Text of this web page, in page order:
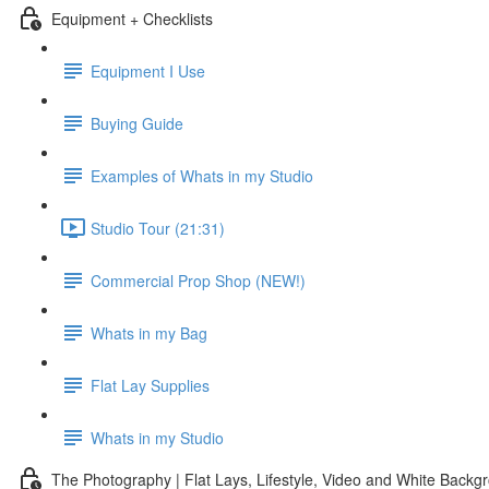
Equipment + Checklists
Equipment I Use
Buying Guide
Examples of Whats in my Studio
Studio Tour (21:31)
Commercial Prop Shop (NEW!)
Whats in my Bag
Flat Lay Supplies
Whats in my Studio
The Photography | Flat Lays, Lifestyle, Video and White